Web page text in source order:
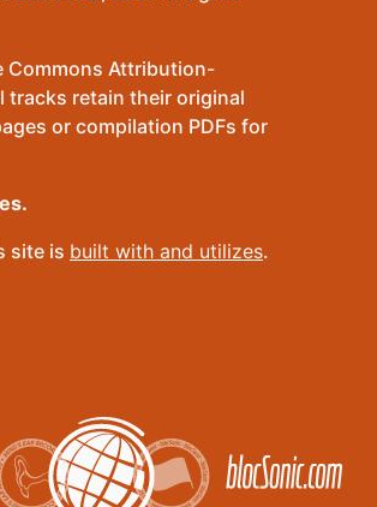
Commons Attribution-
tracks retain their original
or compilation PDFs for
site is built with and utilizes.